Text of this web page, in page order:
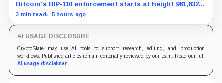
Bitcoin's BIP-110 enforcement starts at height 961,632,
with adoption still waiting on hashpower and economic
3 min read 5 hours ago
AI USAGE DISCLOSURE
CryptoSlate may use AI tools to support research, editing, and production
workflows. Published articles remain editorially reviewed by our team. Read our full
AI usage disclaimer.